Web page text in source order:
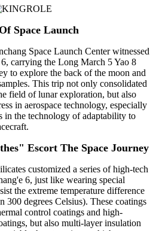
Space Launch
Space Launch Center witnessed
carrying the Long March 5 Yao 8
to explore the back of the moon and
This trip not only consolidated
field of lunar exploration, but also
in aerospace technology, especially
in the technology of adaptability to
Escort The Space Journey
customized a series of high-tech
6, just like wearing special
the extreme temperature difference
300 degrees Celsius). These coatings
control coatings and high-
but also multi-layer insulation